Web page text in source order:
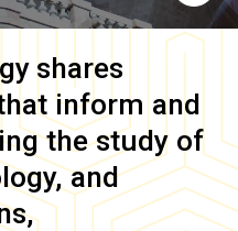
shares
inform and
the study of
and